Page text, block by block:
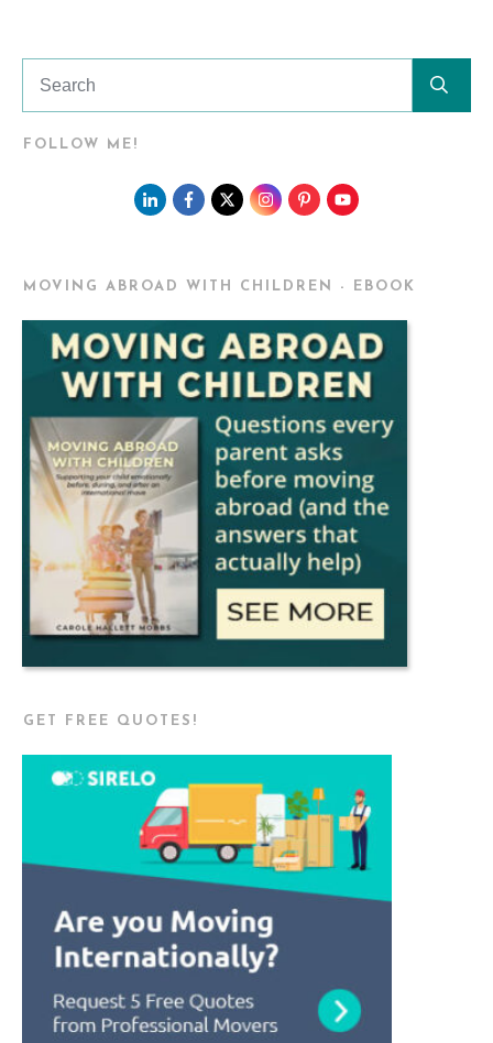
FOLLOW ME!
MOVING ABROAD WITH CHILDREN - EBOOK
GET FREE QUOTES!